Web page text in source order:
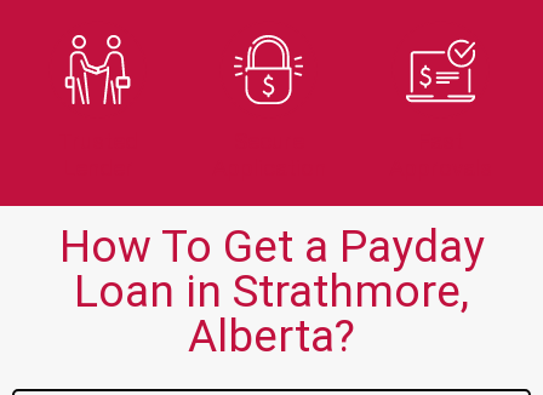
How To Get a Payday
Loan in Strathmore,
Alberta?